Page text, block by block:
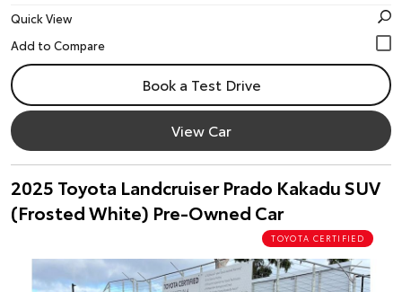
Quick View
Book a Test Drive
View Car
2025 Toyota Landcruiser Prado Kakadu SUV
(Frosted White) Pre-Owned Car
TOYOTA CERTIFIED